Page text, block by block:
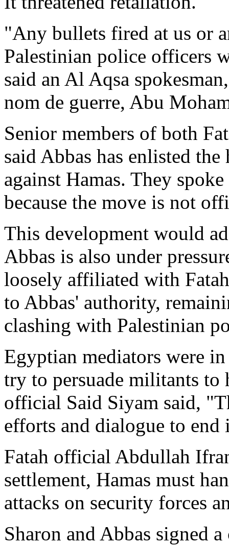
"Any bullets fired at us or
Palestinian police officers
said an Al Aqsa
nom de guerre, Abu
Senior members of both
said Abbas has enlisted
against Hamas. They
because the move is not
This development would
Abbas is also under
loosely affiliated with
to Abbas' authority,
clashing with Palestinian
Egyptian mediators were
try to persuade militants
official Said Siyam said,
efforts and dialogue to end
Fatah official Abdullah
settlement, Hamas must
attacks on security forces
Sharon and Abbas signed